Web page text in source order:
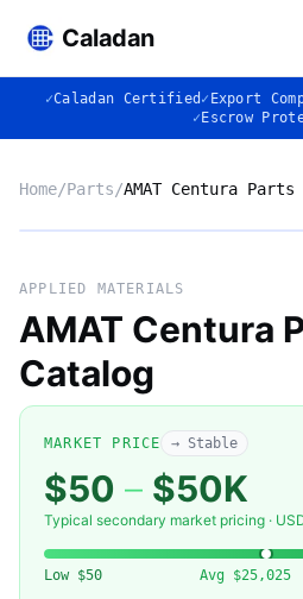
Caladan
✓Caladan Certified ✓ Export
✓ Escrow
Home/Parts/AMAT Centura
APPLIED MATERIALS
AMAT Centura
Catalog
MARKET PRICE → Stable
$50 – $50K
Typical secondary market pricing ·
Low $50 Avg $25,025